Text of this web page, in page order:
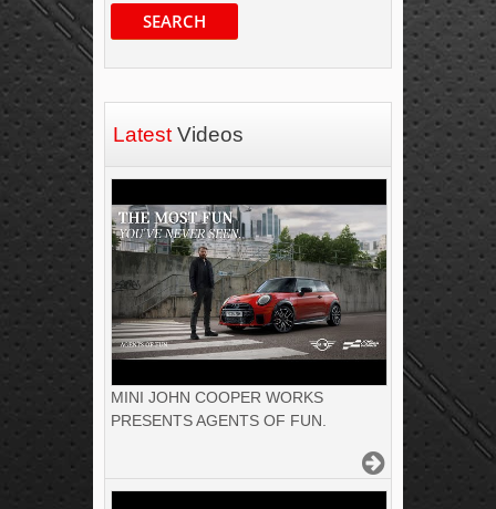
SEARCH
Latest Videos
MINI JOHN COOPER WORKS
PRESENTS AGENTS OF FUN.